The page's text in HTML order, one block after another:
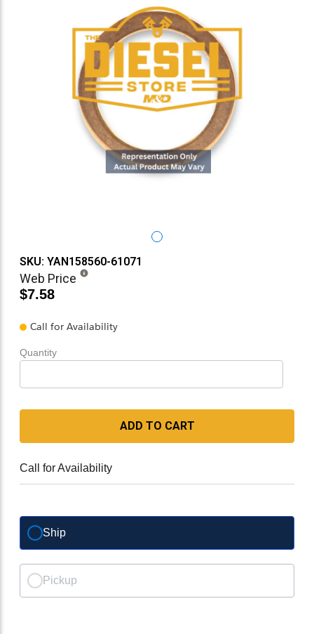
SKU: YAN158560-61071
Web Price
$7.58
Call for Availability
Quantity
ADD TO CART
Call for Availability
Ship
Pickup